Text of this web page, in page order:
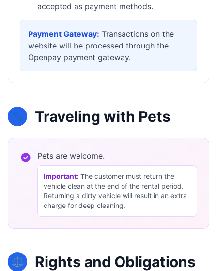
accepted as payment methods.
Payment Gateway: Transactions on the
website will be processed through the
Openpay payment gateway.
🐾 Traveling with Pets
Pets are welcome.
Important: The customer must return the
vehicle clean at the end of the rental period.
Returning a dirty vehicle will result in an extra
charge for deep cleaning.
⚖️ Rights and Obligations